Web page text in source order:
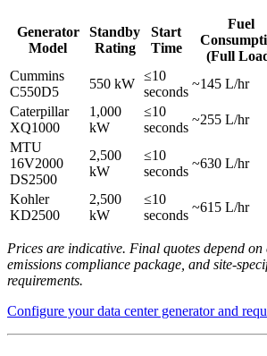
Generator
Model
Standby
Rating
Start
Time
Fuel
(Full
Cummins
C550D5
550 kW
≤10
seconds
~145 L/hr
Caterpillar
XQ1000
1,000
kW
≤10
seconds
~255 L/hr
MTU
16V2000
DS2500
2,500
kW
≤10
seconds
~630 L/hr
Kohler
KD2500
2,500
kW
≤10
seconds
~615 L/hr
Prices are indicative. Final quotes depend on
emissions compliance package, and site-
requirements.
Configure your data center generator and